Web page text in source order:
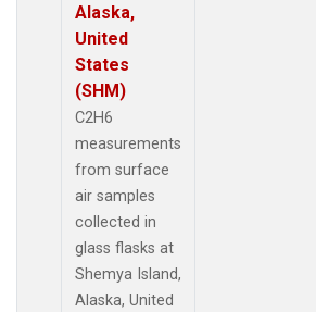
Alaska,
United
States
(SHM)
C2H6
measurements
from surface
air samples
collected in
glass flasks at
Shemya Island,
Alaska, United